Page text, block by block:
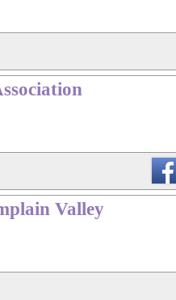
Valley